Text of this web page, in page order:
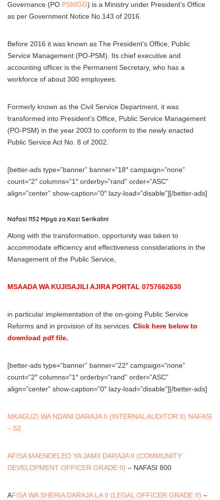
Governance (PO PSMGG) is a Ministry under President’s Office
as per Government Notice No.143 of 2016.
Before 2016 it was known as The President’s Office, Public
Service Management (PO-PSM). Its chief executive and
accounting officer is the Permanent Secretary, who has a
workforce of about 300 employees.
Formerly known as the Civil Service Department, it was
transformed into President’s Office, Public Service Management
(PO-PSM) in the year 2003 to conform to the newly enacted
Public Service Act No. 8 of 2002.
[better-ads type=”banner” banner=”18″ campaign=”none”
count=”2″ columns=”1″ orderby=”rand” order=”ASC”
align=”center” show-caption=”0″ lazy-load=”disable”][/better-ads]
Nafasi 1152 Mpya za Kazi Serikalini
Along with the transformation, opportunity was taken to
accommodate efficiency and effectiveness considerations in the
Management of the Public Service,
MSAADA WA KUJISAJILI AJIRA PORTAL 0757662630
in particular implementation of the on-going Public Service
Reforms and in provision of its services. Click here below to
download pdf file.
[better-ads type=”banner” banner=”22″ campaign=”none”
count=”2″ columns=”1″ orderby=”rand” order=”ASC”
align=”center” show-caption=”0″ lazy-load=”disable”][/better-ads]
MKAGUZI WA NDANI DARAJA II (INTERNAL AUDITOR II) NAFASI
– 52
AFISA MAENDELEO YA JAMII DARAJA II (COMMUNITY
DEVELOPMENT OFFICER GRADE II) – NAFASI 800
AFISA WA SHERIA DARAJA LA II (LEGAL OFFICER GRADE II) –